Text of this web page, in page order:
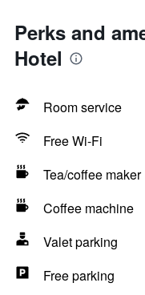
Perks and
Hotel
Room service
Free Wi-Fi
Tea/coffee maker
Coffee machine
Valet parking
Free parking